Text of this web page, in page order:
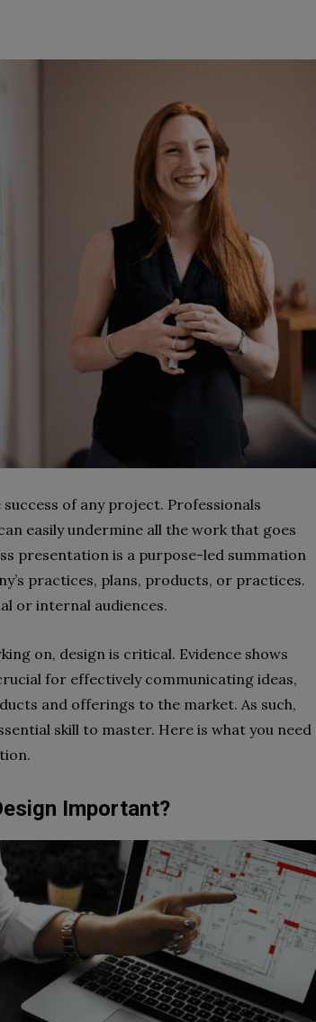
of any project. Professionals
easily undermine all the work that goes
presentation is a purpose-led summation
practices, plans, products, or practices.
or internal audiences.
on, design is critical. Evidence shows
for effectively communicating ideas,
and offerings to the market. As such,
skill to master. Here is what you need
Important?